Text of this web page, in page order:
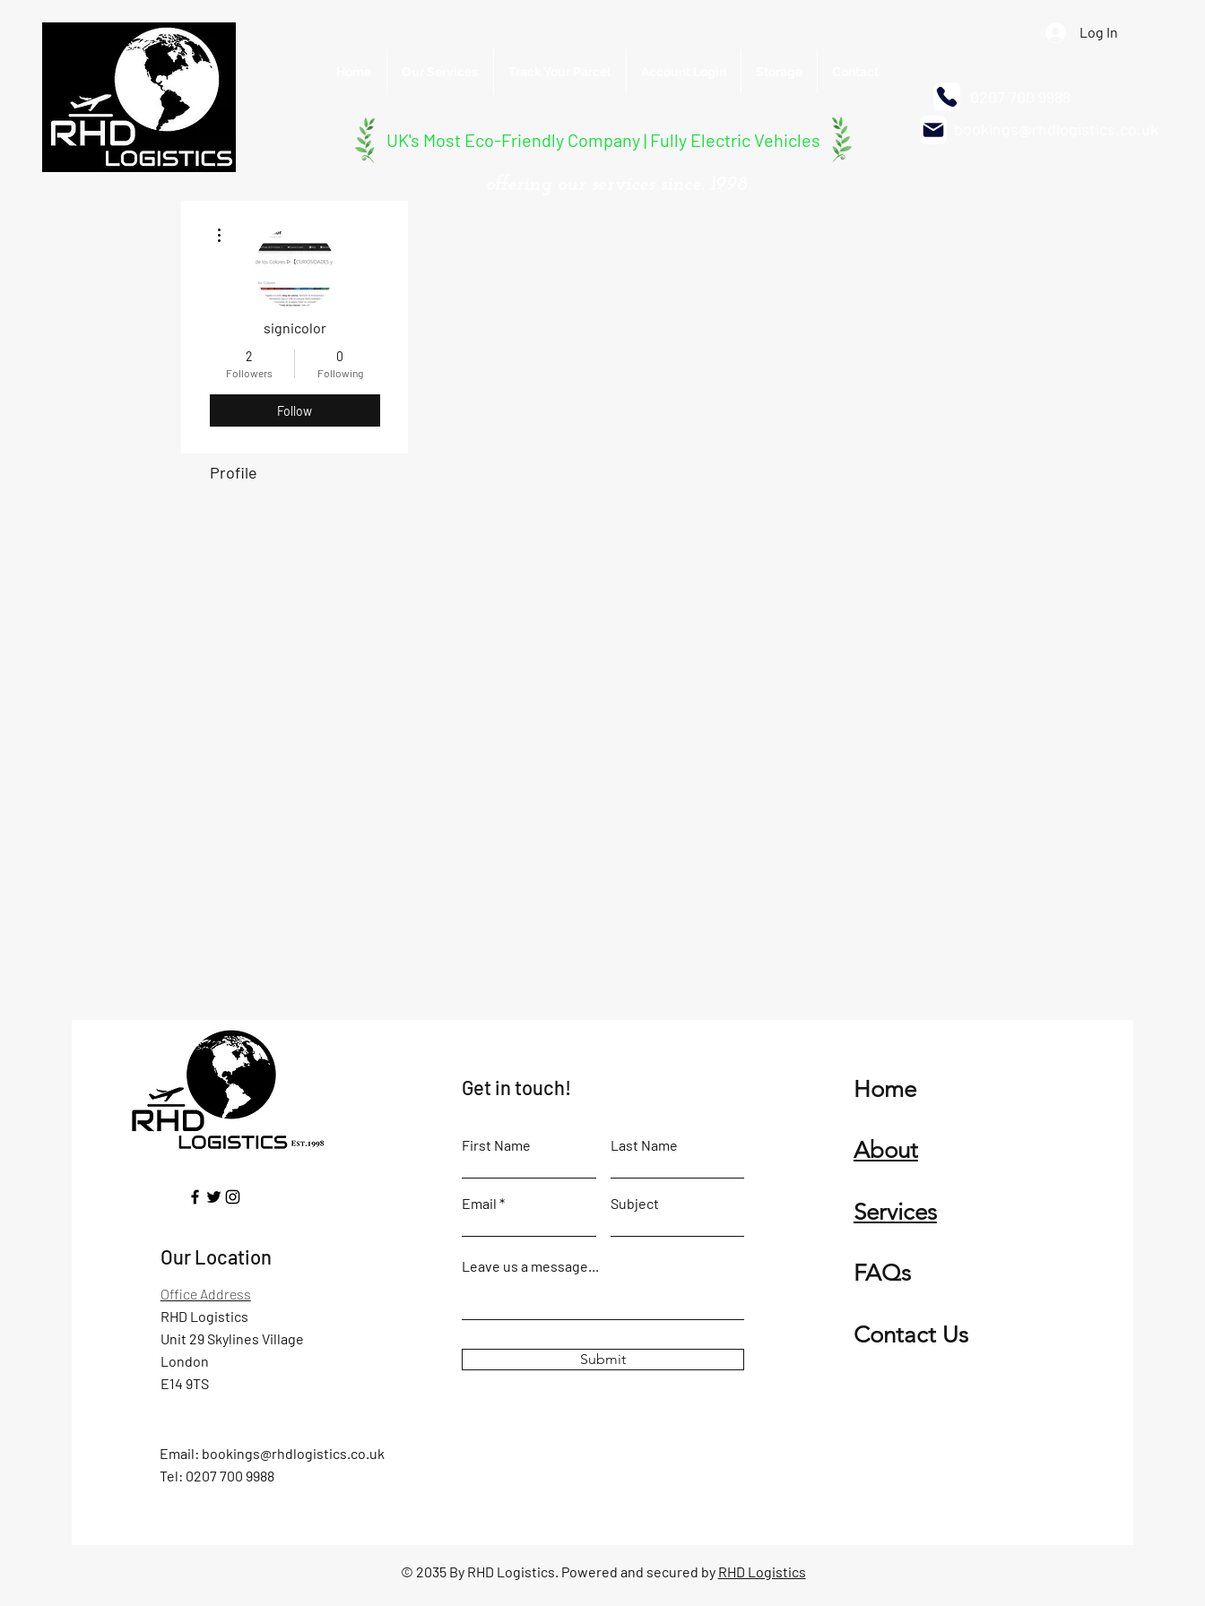
UK's Most Eco-Friendly Company | Fully Electric Vehicles
Log In
signicolor
2
Followers
0
Following
Follow
Profile
Our Location
Office Address
RHD Logistics
Unit 29 Skylines Village
London
E14 9TS
Email: bookings@rhdlogistics.co.uk
Tel: 0207 700 9988
Get in touch!
First Name Last Name
Email Subject
Leave us a message...
Submit
Home
About
Services
FAQs
Contact Us
© 2035 By RHD Logistics. Powered and secured by RHD Logistics